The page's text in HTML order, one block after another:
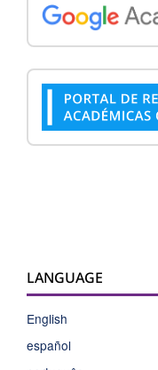
LANGUAGE
English
español